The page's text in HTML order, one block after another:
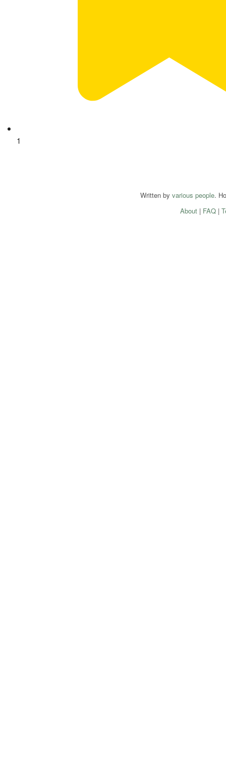
1
Written by various people.
About| FAQ|